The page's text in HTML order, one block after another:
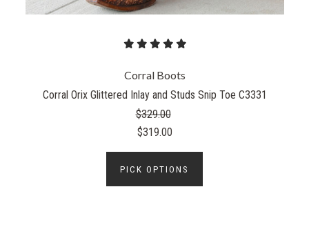
Corral Boots
Corral Orix Glittered Inlay and Studs Snip Toe C3331
$329.00
$319.00
PICK OPTIONS